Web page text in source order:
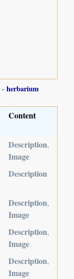
-herbarium
Content
Description,
Image
Description
Description,
Image
Description,
Image
Description,
Image